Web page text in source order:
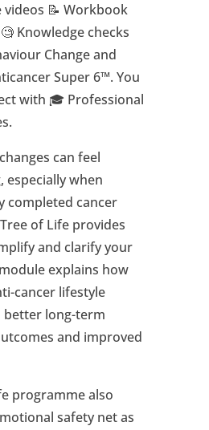
📝 Workbook
Knowledge checks
Change and
Super 6™. You
with 🎓 Professional
can feel
especially when
completed cancer
of Life provides
and clarify your
explains how
cancer lifestyle
long-term
and improved
programme also
safety net as